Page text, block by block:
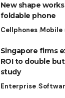
New shape
foldable phone
Cellphones Mobile
Singapore firms
ROI to double
study
Enterprise